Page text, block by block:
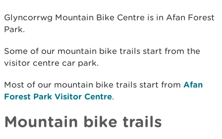
Glyncorrwg Mountain Bike Centre is in Afan Forest
Park.
Some of our mountain bike trails start from the
visitor centre car park.
Most of our mountain bike trails start from Afan
Forest Park Visitor Centre.
Mountain bike trails